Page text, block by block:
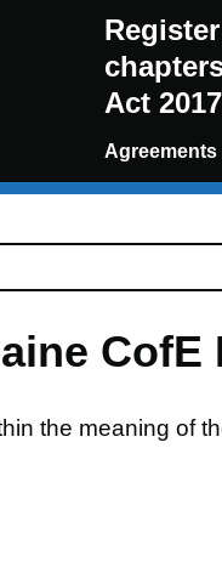
Act 2017
Agreements
CofE
the meaning of